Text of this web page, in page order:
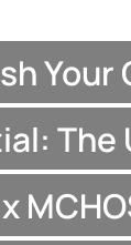
Your
The